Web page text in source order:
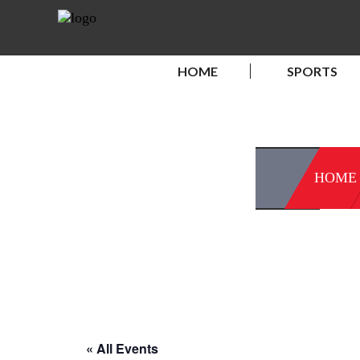
HOME SPORTS
HOME
« All Events